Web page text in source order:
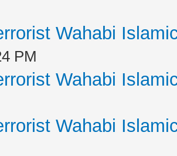
Wahabi
PM
Wahabi
Wahabi